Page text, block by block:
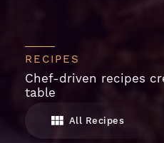
RECIPES
Chef-driven recipes
table
All Recipes